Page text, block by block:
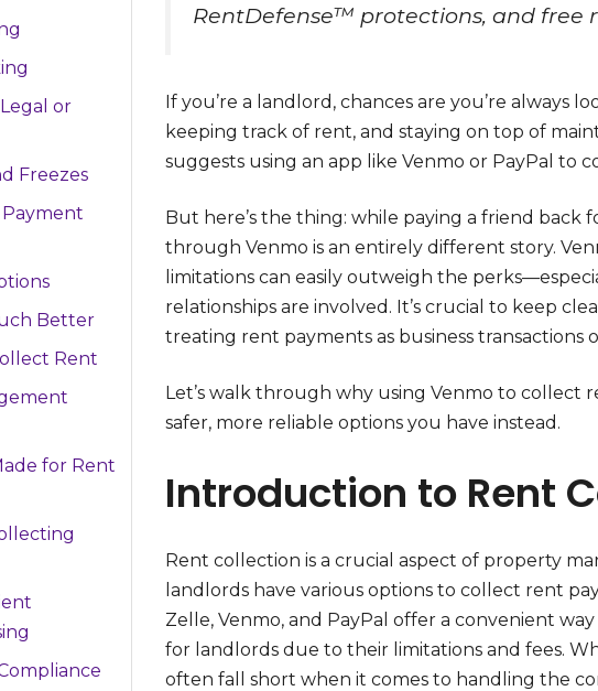
RentDefense™ protections, and free
If you’re a landlord, chances are you’re always
keeping track of rent, and staying on top of
suggests using an app like Venmo or PayPal to
But here’s the thing: while paying a friend
through Venmo is an entirely different story.
limitations can easily outweigh the
relationships are involved. It’s crucial to keep
treating rent payments as business transactions
Let’s walk through why using Venmo to
safer, more reliable options you have instead.
Introduction to Rent
Rent collection is a crucial aspect of property
landlords have various options to collect rent
Zelle, Venmo, and PayPal offer a convenient
for landlords due to their limitations and fees.
often fall short when it comes to handling the
or
Freezes
Payment
Better
Rent
for Rent